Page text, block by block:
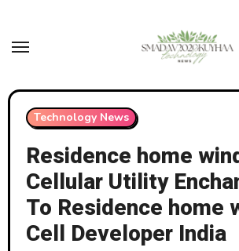
content
Technology News
Residence home
Cellular Utility
To Residence home
Cell Developer India